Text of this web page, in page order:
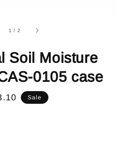
1 / 2
Soil Moisture
0105 case
Sale